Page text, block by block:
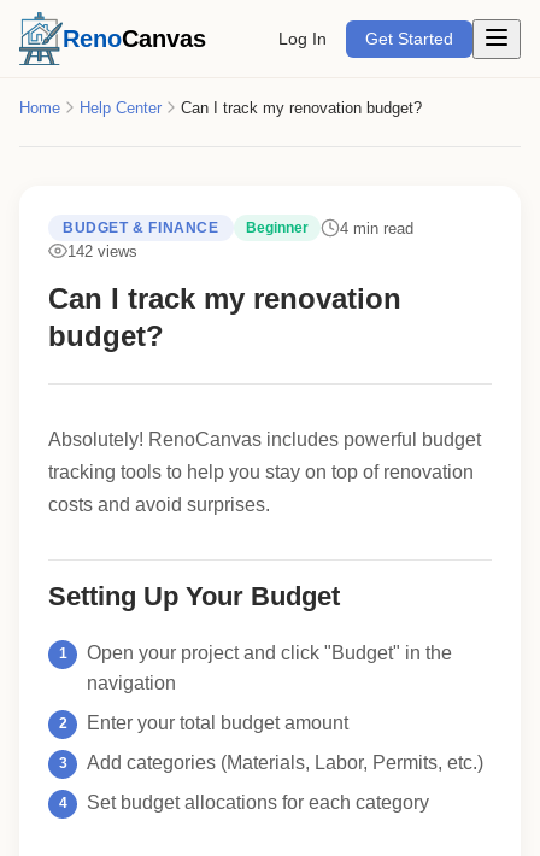
RenoCanvas Log In Get Started Open
Home Help Center Can I track my renovation budget?
BUDGET & FINANCE Beginner
4 min read
142 views
Can I track my renovation
budget?
Absolutely! RenoCanvas includes powerful budget
tracking tools to help you stay on top of renovation
costs and avoid surprises.
Setting Up Your Budget
Open your project and click "Budget" in the
navigation
Enter your total budget amount
Add categories (Materials, Labor, Permits, etc.)
Set budget allocations for each category